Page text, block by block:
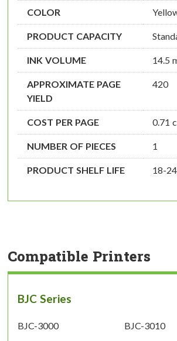
COLOR
PRODUCT CAPACITY
INK VOLUME 14.5
APPROXIMATE PAGE
YIELD
420
COST PER PAGE 0.71
NUMBER OF PIECES 1
PRODUCT SHELF LIFE 18-
Compatible Printers
BJC Series
BJC-3000 BJC-3010